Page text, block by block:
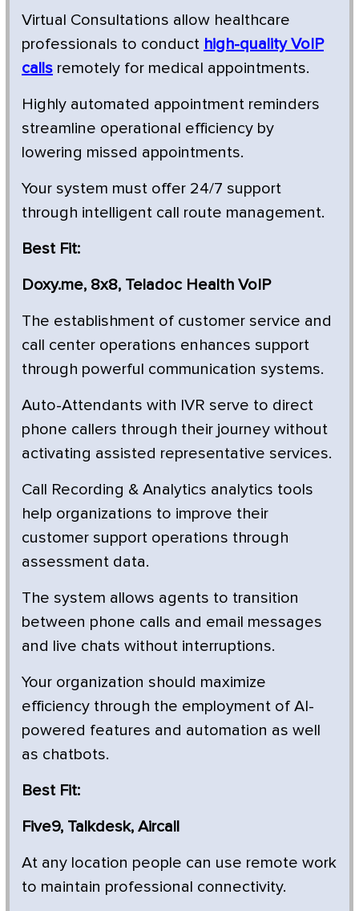
Virtual Consultations allow healthcare
professionals to conduct high-quality VoIP
calls remotely for medical appointments.
Highly automated appointment reminders
streamline operational efficiency by
lowering missed appointments.
Your system must offer 24/7 support
through intelligent call route management.
Best Fit:
Doxy.me, 8x8, Teladoc Health VoIP
The establishment of customer service and
call center operations enhances support
through powerful communication systems.
Auto-Attendants with IVR serve to direct
phone callers through their journey without
activating assisted representative services.
Call Recording & Analytics analytics tools
help organizations to improve their
customer support operations through
assessment data.
The system allows agents to transition
between phone calls and email messages
and live chats without interruptions.
Your organization should maximize
efficiency through the employment of AI-
powered features and automation as well
as chatbots.
Best Fit:
Five9, Talkdesk, Aircall
At any location people can use remote work
to maintain professional connectivity.